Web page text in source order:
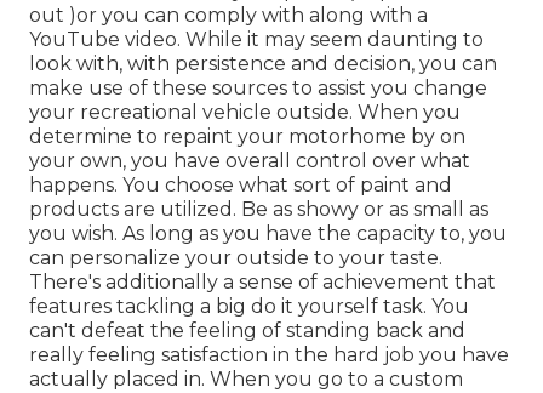
out )or you can comply with along with a
YouTube video. While it may seem daunting to
look with, with persistence and decision, you can
make use of these sources to assist you change
your recreational vehicle outside. When you
determine to repaint your motorhome by on
your own, you have overall control over what
happens. You choose what sort of paint and
products are utilized. Be as showy or as small as
you wish. As long as you have the capacity to, you
can personalize your outside to your taste.
There's additionally a sense of achievement that
features tackling a big do it yourself task. You
can't defeat the feeling of standing back and
really feeling satisfaction in the hard job you have
actually placed in. When you go to a custom